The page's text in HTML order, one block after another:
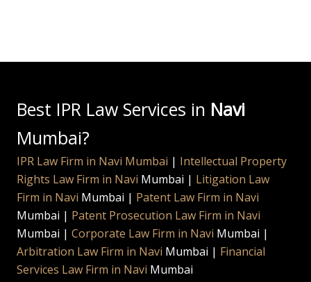
Best IPR Law Services in Navi
Mumbai?
IPR Law Firm in Navi Mumbai | Intellectual Property
Rights Law Firm in Navi Mumbai | Litigation Law
Firm in Navi Mumbai | Patent Law Firm in Navi
Mumbai | Patent Prosecution Law Firm in Navi
Mumbai | Corporate Law Firm in Navi Mumbai |
Arbitration Law Firm in Navi Mumbai | Financial
Services Law Firm in Navi Mumbai